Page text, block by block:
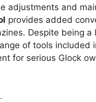
adjustments and
provides added
Despite being
of tools included
for serious Glock
.